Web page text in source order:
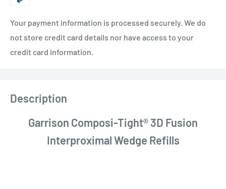
Your payment information is processed securely. We do
not store credit card details nor have access to your
credit card information.
Description
Garrison Composi-Tight® 3D Fusion
Interproximal Wedge Refills